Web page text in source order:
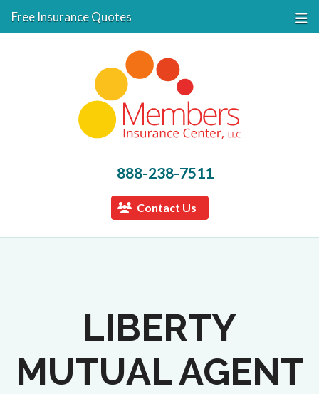
888-238-7511
Contact Us
Free Insurance Quotes
LIBERTY
MUTUAL AGENT